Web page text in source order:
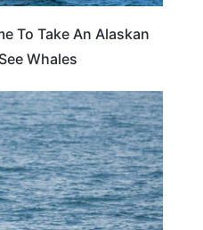
To Take An Alaskan
Whales
ALASKA